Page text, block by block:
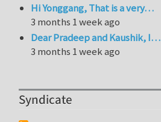
Hi Yonggang, That is a very…
3 months 1 week ago
Dear Pradeep and Kaushik, I…
3 months 1 week ago
Syndicate